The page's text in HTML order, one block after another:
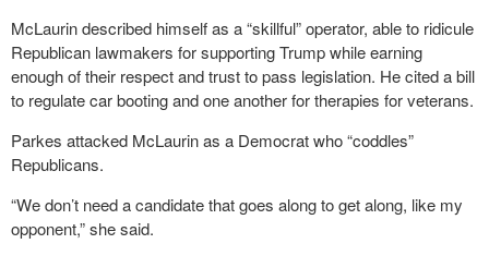
McLaurin described himself as a “skillful” operator, able to ridicule
Republican lawmakers for supporting Trump while earning
enough of their respect and trust to pass legislation. He cited a bill
to regulate car booting and one another for therapies for veterans.
Parkes attacked McLaurin as a Democrat who “coddles”
Republicans.
“We don’t need a candidate that goes along to get along, like my
opponent,” she said.